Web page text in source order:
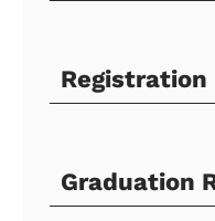
Registration
Graduation